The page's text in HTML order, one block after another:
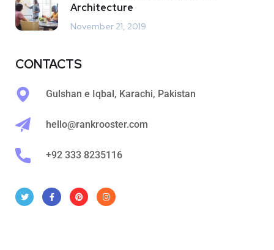
Architecture
November 21, 2019
CONTACTS
Gulshan e Iqbal, Karachi, Pakistan
hello@rankrooster.com
+92 333 8235116